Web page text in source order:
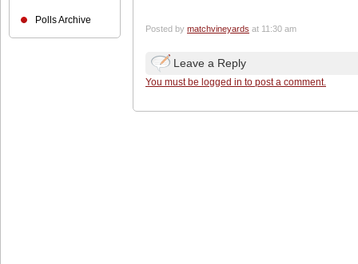
Polls Archive
Posted by matchvineyards at 11:30 am
Leave a Reply
You must be logged in to post a comment.